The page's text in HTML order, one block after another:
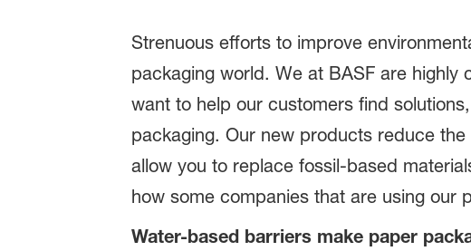
Strenuous efforts to improve
packaging world. We at BASF are
want to help our customers find
packaging. Our new products reduce
allow you to replace fossil-based
how some companies that are using our
Water-based barriers make paper